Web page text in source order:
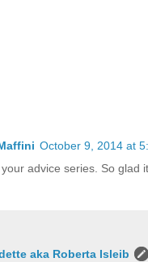
October 9, 2014 at
advice series. So glad
aka Roberta Isleib